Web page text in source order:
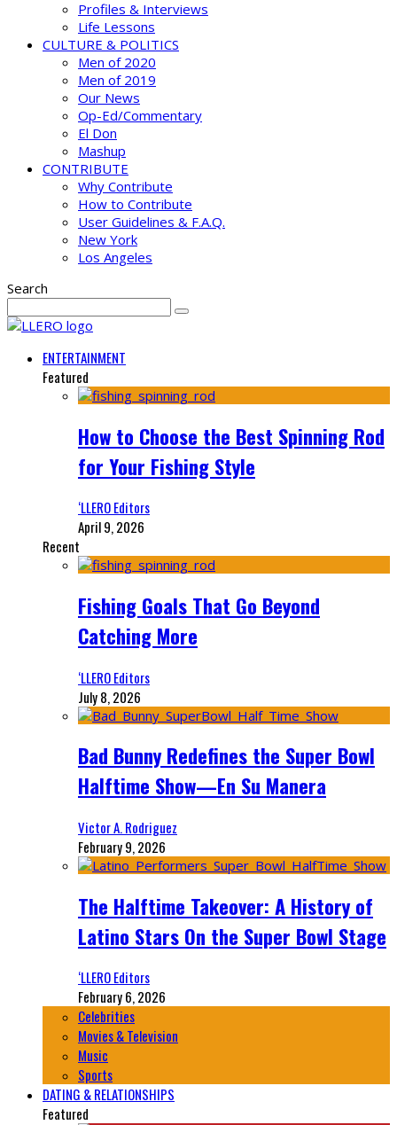
Profiles & Interviews
Life Lessons
CULTURE & POLITICS
Men of 2020
Men of 2019
Our News
Op-Ed/Commentary
El Don
Mashup
CONTRIBUTE
Why Contribute
How to Contribute
User Guidelines & F.A.Q.
New York
Los Angeles
Search
ENTERTAINMENT
Featured
How to Choose the Best Spinning Rod
for Your Fishing Style
‘LLERO Editors
April 9, 2026
Recent
Fishing Goals That Go Beyond
Catching More
‘LLERO Editors
July 8, 2026
Bad Bunny Redefines the Super Bowl
Halftime Show—En Su Manera
Victor A. Rodriguez
February 9, 2026
The Halftime Takeover: A History of
Latino Stars On the Super Bowl Stage
‘LLERO Editors
February 6, 2026
Celebrities
Movies & Television
Music
Sports
DATING & RELATIONSHIPS
Featured